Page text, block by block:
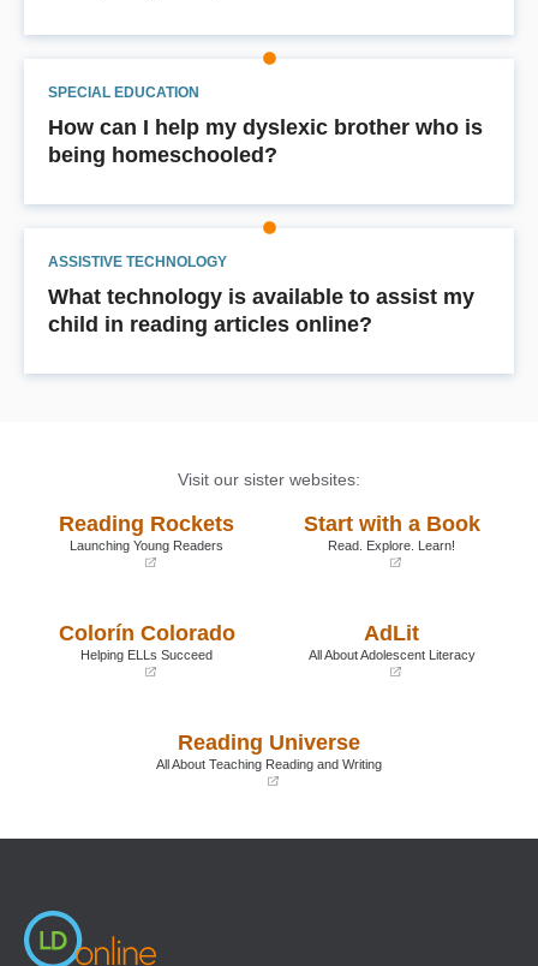
SPECIAL EDUCATION
How can I help my dyslexic brother who is
being homeschooled?
ASSISTIVE TECHNOLOGY
What technology is available to assist my
child in reading articles online?
Visit our sister websites:
Reading Rockets
Launching Young Readers
new
window)
Start with a Book
Read. Explore. Learn!
window)
Colorín Colorado
Helping ELLs Succeed
AdLit
All About Adolescent Literacy
new
window)
Reading Universe
All About Teaching Reading and Writing